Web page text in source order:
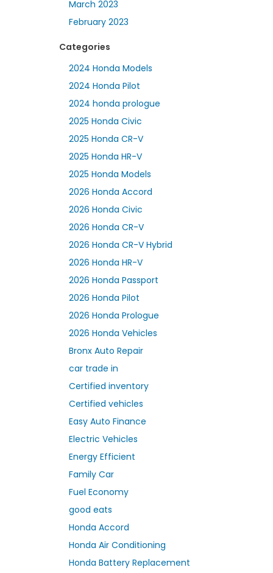
March 2023
February 2023
Categories
2024 Honda Models
2024 Honda Pilot
2024 honda prologue
2025 Honda Civic
2025 Honda CR-V
2025 Honda HR-V
2025 Honda Models
2026 Honda Accord
2026 Honda Civic
2026 Honda CR-V
2026 Honda CR-V Hybrid
2026 Honda HR-V
2026 Honda Passport
2026 Honda Pilot
2026 Honda Prologue
2026 Honda Vehicles
Bronx Auto Repair
car trade in
Certified inventory
Certified vehicles
Easy Auto Finance
Electric Vehicles
Energy Efficient
Family Car
Fuel Economy
good eats
Honda Accord
Honda Air Conditioning
Honda Battery Replacement